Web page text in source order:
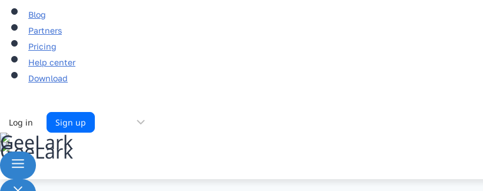
Blog
Partners
Pricing
Help center
Download
Log in Sign up Choose